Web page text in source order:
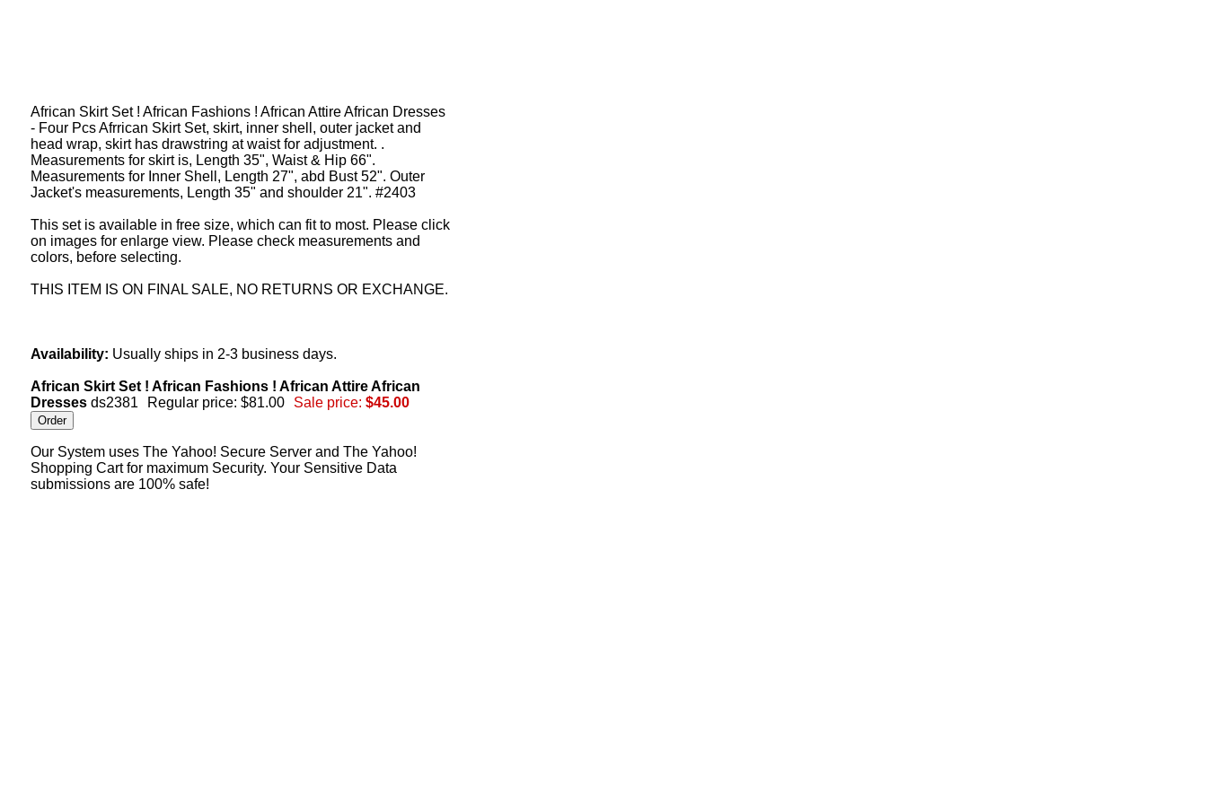
African Skirt Set ! African Fashions ! African Attire African Dresses
- Four Pcs Afrrican Skirt Set, skirt, inner shell, outer jacket and
head wrap, skirt has drawstring at waist for adjustment. .
Measurements for skirt is, Length 35", Waist & Hip 66".
Measurements for Inner Shell, Length 27", abd Bust 52". Outer
Jacket's measurements, Length 35" and shoulder 21". #2403
This set is available in free size, which can fit to most. Please click
on images for enlarge view. Please check measurements and
colors, before selecting.
THIS ITEM IS ON FINAL SALE, NO RETURNS OR EXCHANGE.
Availability: Usually ships in 2-3 business days.
African Skirt Set ! African Fashions ! African Attire African
Dresses ds2381 Regular price: $81.00 Sale price: $45.00
Our System uses The Yahoo! Secure Server and The Yahoo!
Shopping Cart for maximum Security. Your Sensitive Data
submissions are 100% safe!